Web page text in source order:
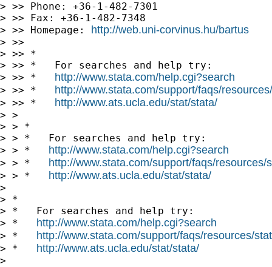
> >> Phone: +36-1-482-7301
> >> Fax: +36-1-482-7348
> >> Homepage: http://web.uni-corvinus.hu/bartus
> >>
> >> *
> >> *   For searches and help try:
> >> * http://www.stata.com/help.cgi?search
> >> * http://www.stata.com/support/faqs/
> >> * http://www.ats.ucla.edu/stat/stata/
> >
> > *
> > *   For searches and help try:
> > * http://www.stata.com/help.cgi?search
> > * http://www.stata.com/support/faqs/resources/
> > * http://www.ats.ucla.edu/stat/stata/
>
> *
> *   For searches and help try:
> * http://www.stata.com/help.cgi?search
> * http://www.stata.com/support/faqs/resources/
> * http://www.ats.ucla.edu/stat/stata/
>